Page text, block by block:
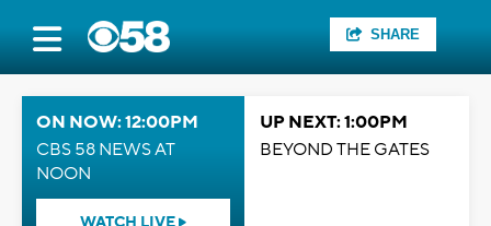
SHARE
ON NOW: 12:00PM
CBS 58 NEWS AT
NOON
UP NEXT: 1:00PM
BEYOND THE GATES